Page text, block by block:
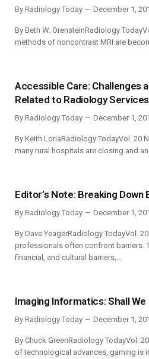
By Radiology Today December 1,
By Beth W. OrensteinRadiology
methods of noncontrast MRI are
Accessible Care: Challenges
Related to Radiology
By Radiology Today December 1,
By Keith LoriaRadiology TodayVol. 20
many rural hospitals are closing and
Editor’s Note: Breaking Down
By Radiology Today December 1,
By Dave YeagerRadiology TodayVol. 20
professionals often confront barriers.
financial, and cultural barriers,…
Imaging Informatics: Shall We
By Radiology Today December 1,
By Chuck GreenRadiology TodayVol.
of technological advances, gaming is